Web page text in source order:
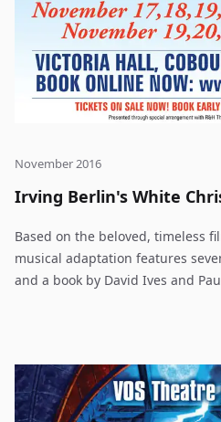
November 2016
Irving Berlin's White
Based on the beloved, timeless
musical adaptation features
and a book by David Ives and
show at a Vermont lodge, which
Bob and Phil's former army
features well known standards